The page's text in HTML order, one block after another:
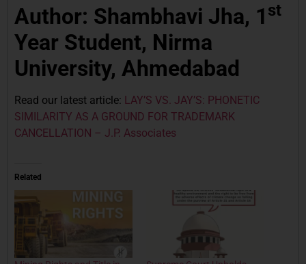
Author: Shambhavi Jha, 1 st
Year Student, Nirma
University, Ahmedabad
Read our latest article: LAY’S VS. JAY’S: PHONETIC
SIMILARITY AS A GROUND FOR TRADEMARK
CANCELLATION – J.P. Associates
Related